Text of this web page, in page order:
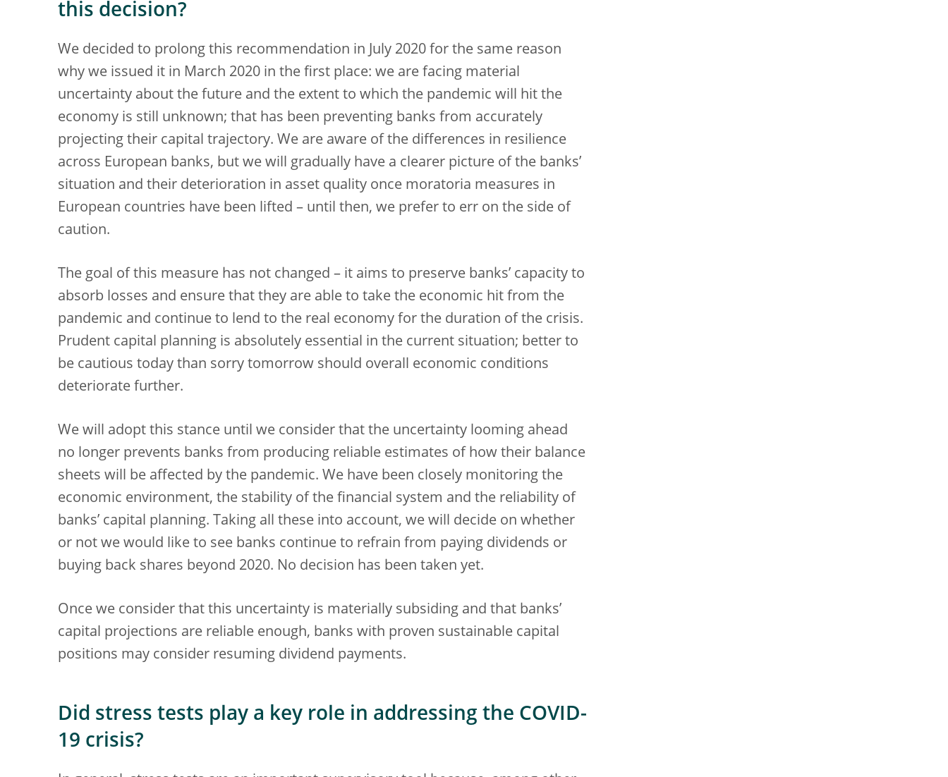
this decision?
We decided to prolong this recommendation in July 2020 for the same reason
why we issued it in March 2020 in the first place: we are facing material
uncertainty about the future and the extent to which the pandemic will hit the
economy is still unknown; that has been preventing banks from accurately
projecting their capital trajectory. We are aware of the differences in resilience
across European banks, but we will gradually have a clearer picture of the banks’
situation and their deterioration in asset quality once moratoria measures in
European countries have been lifted – until then, we prefer to err on the side of
caution.
The goal of this measure has not changed – it aims to preserve banks’ capacity to
absorb losses and ensure that they are able to take the economic hit from the
pandemic and continue to lend to the real economy for the duration of the crisis.
Prudent capital planning is absolutely essential in the current situation; better to
be cautious today than sorry tomorrow should overall economic conditions
deteriorate further.
We will adopt this stance until we consider that the uncertainty looming ahead
no longer prevents banks from producing reliable estimates of how their balance
sheets will be affected by the pandemic. We have been closely monitoring the
economic environment, the stability of the financial system and the reliability of
banks’ capital planning. Taking all these into account, we will decide on whether
or not we would like to see banks continue to refrain from paying dividends or
buying back shares beyond 2020. No decision has been taken yet.
Once we consider that this uncertainty is materially subsiding and that banks’
capital projections are reliable enough, banks with proven sustainable capital
positions may consider resuming dividend payments.
Did stress tests play a key role in addressing the COVID-
19 crisis?